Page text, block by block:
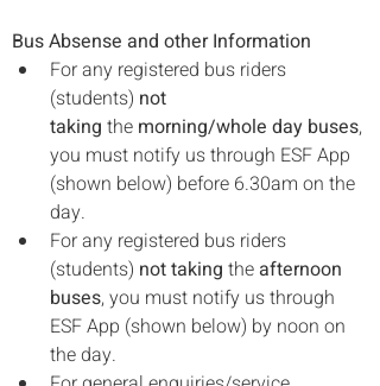
Bus Absense and other Information
For any registered bus riders
(students) not
taking the morning/whole day buses,
you must notify us through ESF App
(shown below) before 6.30am on the
day.
For any registered bus riders
(students) not taking the afternoon
buses, you must notify us through
ESF App (shown below) by noon on
the day.